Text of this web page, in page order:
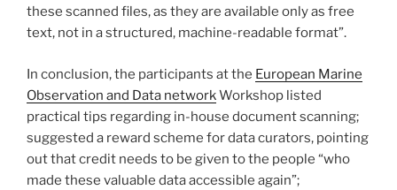
these scanned files, as they are available only as free
text, not in a structured, machine-readable format”.
In conclusion, the participants at the European Marine
Observation and Data networkWorkshop listed
practical tips regarding in-house document scanning;
suggested a reward scheme for data curators, pointing
out that credit needs to be given to the people “who
made these valuable data accessible again”;